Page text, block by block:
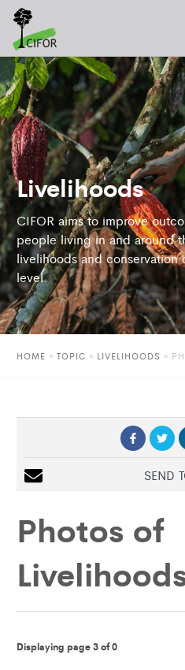
Livelihoods
CIFOR aims to improve
people living in and around
livelihoods and
level.
HOME » TOPIC » LIVELIHOODS »
SEND
Photos of
Displaying page 3 of 0